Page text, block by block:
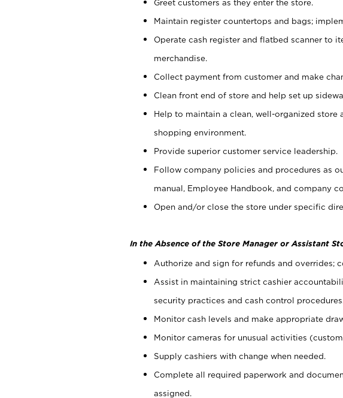
Greet customers as they enter the store.
Maintain register countertops and bags;
Operate cash register and flatbed scanner to
merchandise.
Collect payment from customer and make
Clean front end of store and help set up
Help to maintain a clean, well-organized
shopping environment.
Provide superior customer service leadership.
Follow company policies and procedures as
manual, Employee Handbook, and company
Open and/or close the store under specific
In the Absence of the Store Manager or Assistant
Authorize and sign for refunds and overrides;
Assist in maintaining strict cashier
security practices and cash control procedures.
Monitor cash levels and make appropriate
Monitor cameras for unusual activities
Supply cashiers with change when needed.
Complete all required paperwork and
assigned.